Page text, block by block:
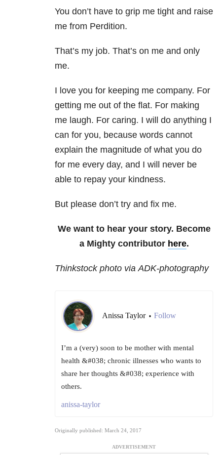
You don’t have to grip me tight and raise
me from Perdition.
That’s my job. That’s on me and only
me.
I love you for keeping me company. For
getting me out of the flat. For making
me laugh. For caring. I will do anything I
can for you, because words cannot
explain the magnitude of what you do
for me every day, and I will never be
able to repay your kindness.
But please don’t try and fix me.
We want to hear your story. Become
a Mighty contributor here.
Thinkstock photo via ADK-photography
Anissa Taylor • Follow
I’m a (very) soon to be mother with mental
health &#038; chronic illnesses who wants to
share her thoughts &#038; experience with
others.
anissa-taylor
Originally published: March 24, 2017
ADVERTISEMENT